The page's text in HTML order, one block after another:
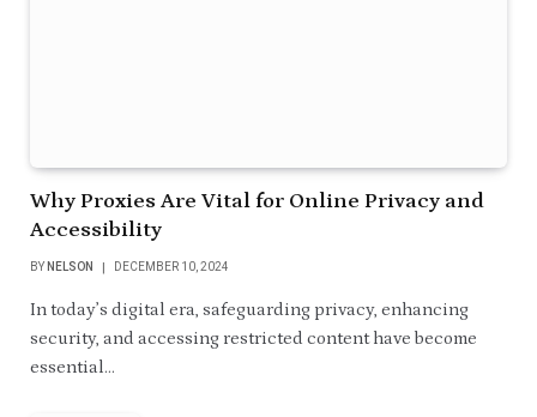
Why Proxies Are Vital for Online Privacy and
Accessibility
BY NELSON DECEMBER 10, 2024
In today’s digital era, safeguarding privacy, enhancing
security, and accessing restricted content have become
essential…